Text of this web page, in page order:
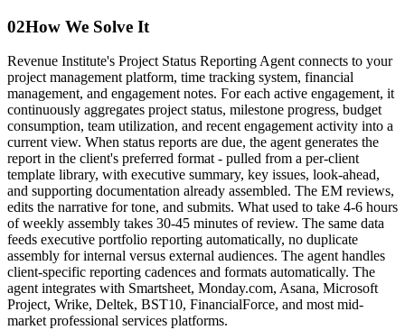
02How We Solve It
Revenue Institute's Project Status Reporting Agent connects to your
project management platform, time tracking system, financial
management, and engagement notes. For each active engagement, it
continuously aggregates project status, milestone progress, budget
consumption, team utilization, and recent engagement activity into a
current view. When status reports are due, the agent generates the
report in the client's preferred format - pulled from a per-client
template library, with executive summary, key issues, look-ahead,
and supporting documentation already assembled. The EM reviews,
edits the narrative for tone, and submits. What used to take 4-6 hours
of weekly assembly takes 30-45 minutes of review. The same data
feeds executive portfolio reporting automatically, no duplicate
assembly for internal versus external audiences. The agent handles
client-specific reporting cadences and formats automatically. The
agent integrates with Smartsheet, Monday.com, Asana, Microsoft
Project, Wrike, Deltek, BST10, FinancialForce, and most mid-
market professional services platforms.